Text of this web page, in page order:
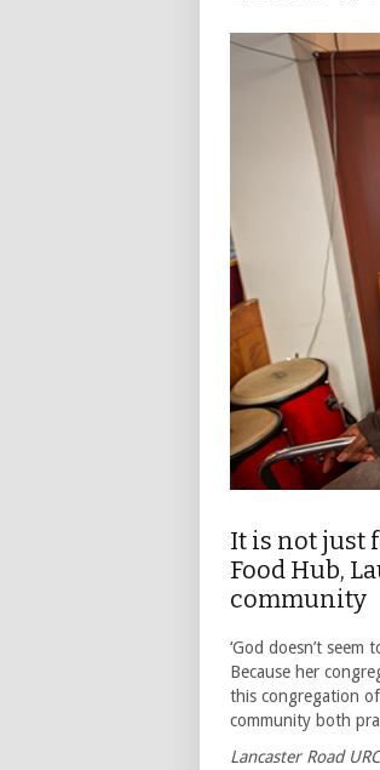
It is not just
Food Hub,
community
‘God doesn’t
Because her
this congregation
community both
Lancaster Road